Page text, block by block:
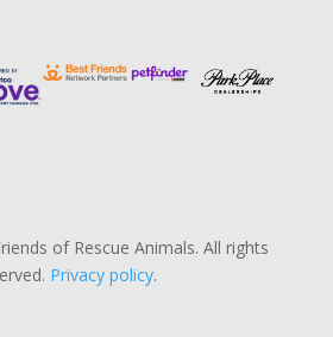
of Rescue Animals. All rights
Privacy policy.